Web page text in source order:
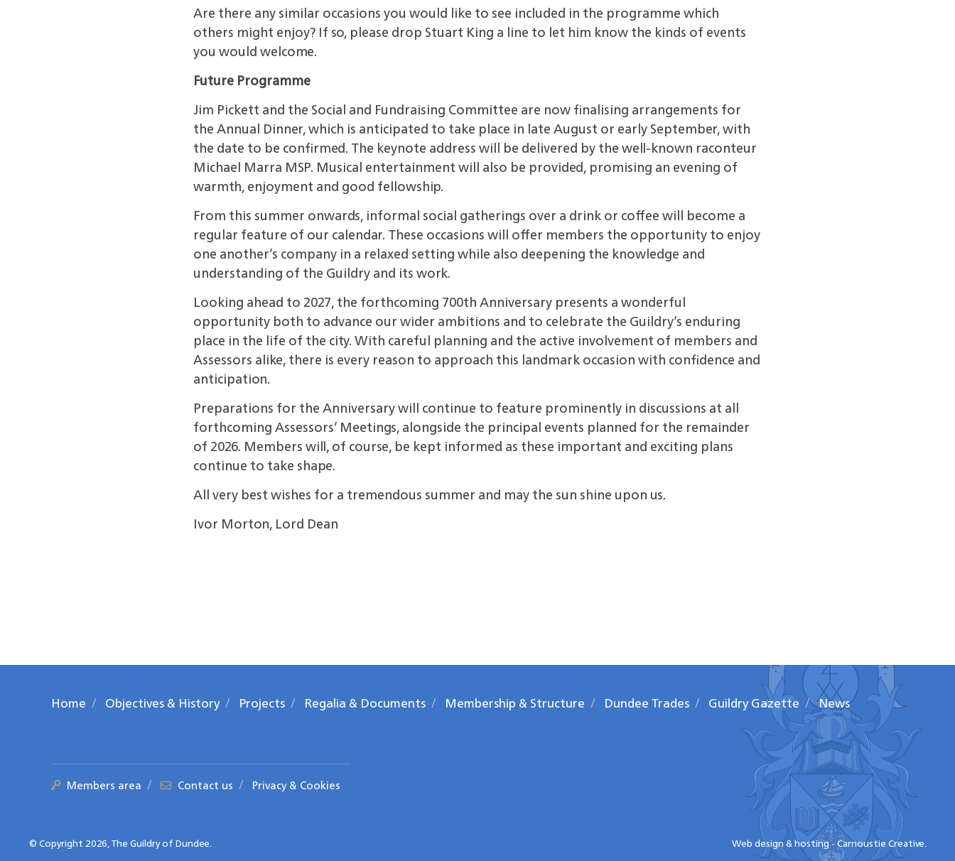
Are there any similar occasionsyou would like to see included in the programme which
others might enjoy? If so, please drop Stuart King a line to let him know the kinds of events
you would welcome.
Future Programme
Jim Pickett and the Social and Fundraising Committee are now finalising arrangements for
the Annual Dinner, which is anticipated to take place in lateAugust or early September, with
the date to be confirmed. The keynote address will be delivered by the well-known raconteur
Michael Marra MSP. Musical entertainment will also be provided, promising an evening of
warmth, enjoyment and goodfellowship.
From this summer onwards,informal social gatherings over a drink or coffee will become a
regular feature of our calendar.These occasions will offer members the opportunity to enjoy
one another’s company in a relaxed setting while alsodeepening the knowledge and
understanding of the Guildry and its work.
Looking ahead to 2027, theforthcoming 700th Anniversary presents a wonderful
opportunity both to advance our wider ambitions and to celebrate the Guildry’s enduring
place in the life of the city. With careful planning and the active involvement of members and
Assessors alike,there is every reason to approachthis landmark occasion with confidence and
anticipation.
Preparations for the Anniversarywill continue to feature prominently in discussions at all
forthcoming Assessors’ Meetings, alongside the principal events planned for the remainder
of2026. Members will, of course, be kept informed as these important and exciting plans
continue to take shape.
All very best wishes for atremendous summer and may thesun shine upon us.
Ivor Morton, Lord Dean
Home Objectives & History Projects Regalia & Documents Membership & Structure Dundee Trades Guildry Gazette News
Members area Contact us Privacy & Cookies
© Copyright 2026, The Guildry of Dundee. Web design & hosting - Carnoustie Creative.